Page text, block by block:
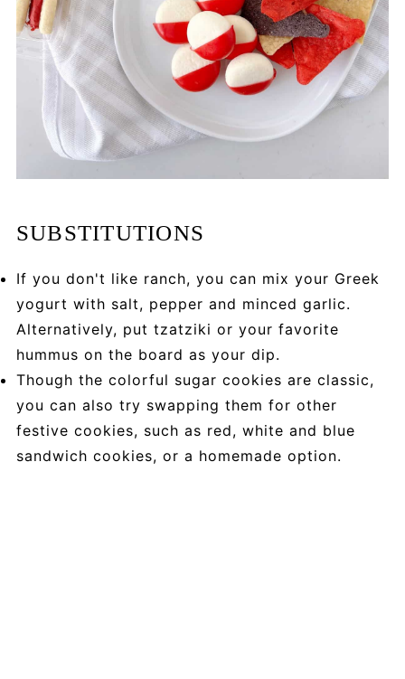
SUBSTITUTIONS
If you don't like ranch, you can mix your Greek
yogurt with salt, pepper and minced garlic.
Alternatively, put tzatziki or your favorite
hummus on the board as your dip.
Though the colorful sugar cookies are classic,
you can also try swapping them for other
festive cookies, such as red, white and blue
sandwich cookies, or a homemade option.